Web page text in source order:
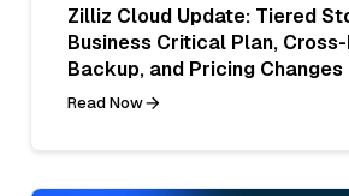
Zilliz Cloud Update: Tiered
Business Critical Plan,
Backup, and Pricing Changes
Read Now